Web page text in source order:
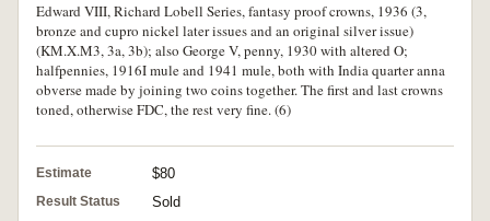
Edward VIII, Richard Lobell Series, fantasy proof crowns, 1936 (3,
bronze and cupro nickel later issues and an original silver issue)
(KM.X.M3, 3a, 3b); also George V, penny, 1930 with altered O;
halfpennies, 1916I mule and 1941 mule, both with India quarter anna
obverse made by joining two coins together. The first and last crowns
toned, otherwise FDC, the rest very fine. (6)
Estimate $80
Result Status Sold